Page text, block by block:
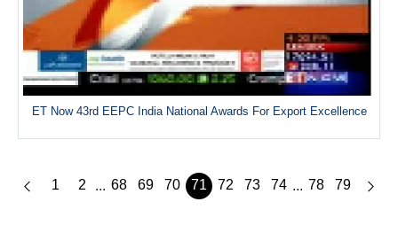
ET Now 43rd EEPC India National Awards For Export Excellence
1 2 ... 68 69 70 71 72 73 74 ... 78 79